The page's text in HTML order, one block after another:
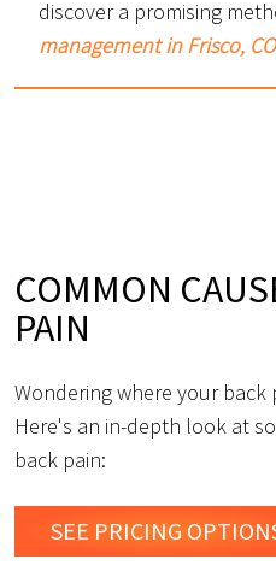
discover a promising
management in Frisco,
COMMON
PAIN
Wondering where your back
Here's an in-depth look at
back pain:
SEE PRICING